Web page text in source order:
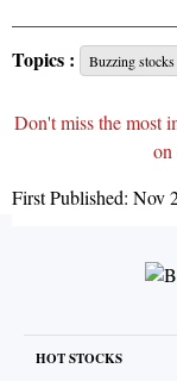
Topics : Buzzing stocks
Don't miss the most
First Published: Nov
HOT STOCKS